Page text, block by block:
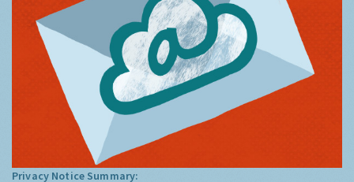
Privacy Notice Summary: